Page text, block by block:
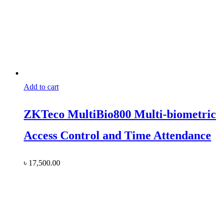
Add to cart
ZKTeco MultiBio800 Multi-biometric
Access Control and Time Attendance
৳ 17,500.00